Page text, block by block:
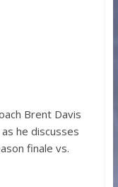
Brent Davis
he discusses
finale vs.